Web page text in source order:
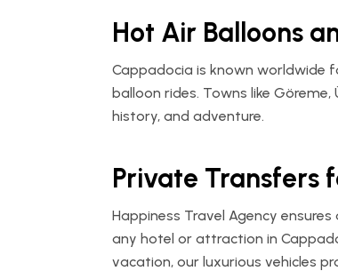
Hot Air Balloons
Cappadocia is known worldwide
balloon rides. Towns like
history, and adventure.
Private Transfers
Happiness Travel Agency ensures
any hotel or attraction in
vacation, our luxurious vehicles